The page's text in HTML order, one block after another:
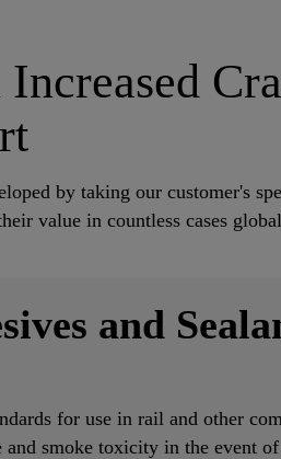
by taking our customer's
value in countless cases
and
for use in rail and other
and smoke toxicity in the event